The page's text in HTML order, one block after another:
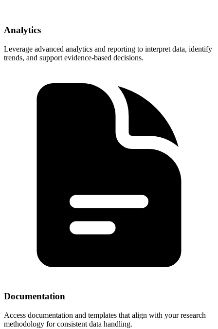
Analytics
Leverage advanced analytics and reporting to interpret data, identify
trends, and support evidence-based decisions.
Documentation
Access documentation and templates that align with your research
methodology for consistent data handling.